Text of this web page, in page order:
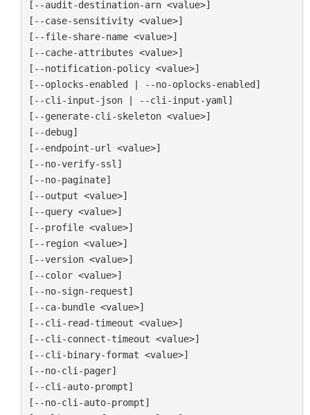
[--audit-destination-arn <value>]
[--case-sensitivity <value>]
[--file-share-name <value>]
[--cache-attributes <value>]
[--notification-policy <value>]
[--oplocks-enabled | --no-oplocks-enabled]
[--cli-input-json | --cli-input-yaml]
[--generate-cli-skeleton <value>]
[--debug]
[--endpoint-url <value>]
[--no-verify-ssl]
[--no-paginate]
[--output <value>]
[--query <value>]
[--profile <value>]
[--region <value>]
[--version <value>]
[--color <value>]
[--no-sign-request]
[--ca-bundle <value>]
[--cli-read-timeout <value>]
[--cli-connect-timeout <value>]
[--cli-binary-format <value>]
[--no-cli-pager]
[--cli-auto-prompt]
[--no-cli-auto-prompt]